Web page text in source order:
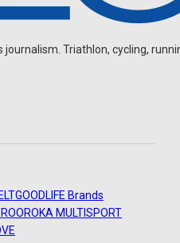
journalism. Triathlon, cycling,
GOODLIFE Brands
ROKA MULTISPORT